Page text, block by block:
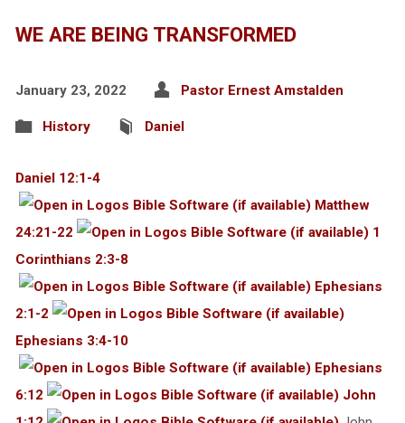
WE ARE BEING TRANSFORMED
January 23, 2022 Pastor Ernest Amstalden
History Daniel
Daniel 12:1-4
Matthew
24:21-22
1
Corinthians 2:3-8
Ephesians
2:1-2
Ephesians 3:4-10
Ephesians
6:12
John